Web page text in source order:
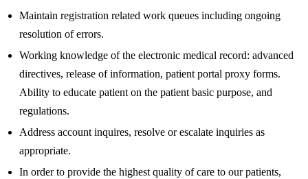
Maintain registration related work queues including ongoing
resolution of errors.
Working knowledge of the electronic medical record: advanced
directives, release of information, patient portal proxy forms.
Ability to educate patient on the patient basic purpose, and
regulations.
Address account inquires, resolve or escalate inquiries as
appropriate.
In order to provide the highest quality of care to our patients,